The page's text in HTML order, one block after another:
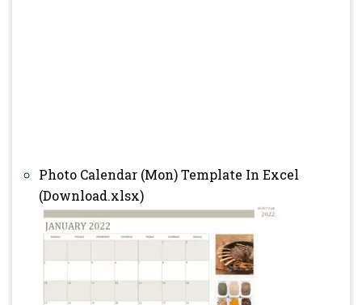
Photo Calendar (Mon) Template In Excel
(Download.xlsx)